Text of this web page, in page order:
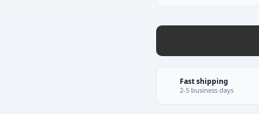
Fast shipping
2-5 business days